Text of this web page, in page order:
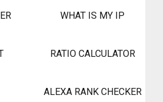
WHAT IS MY IP
RATIO CALCULATOR
ALEXA RANK CHECKER